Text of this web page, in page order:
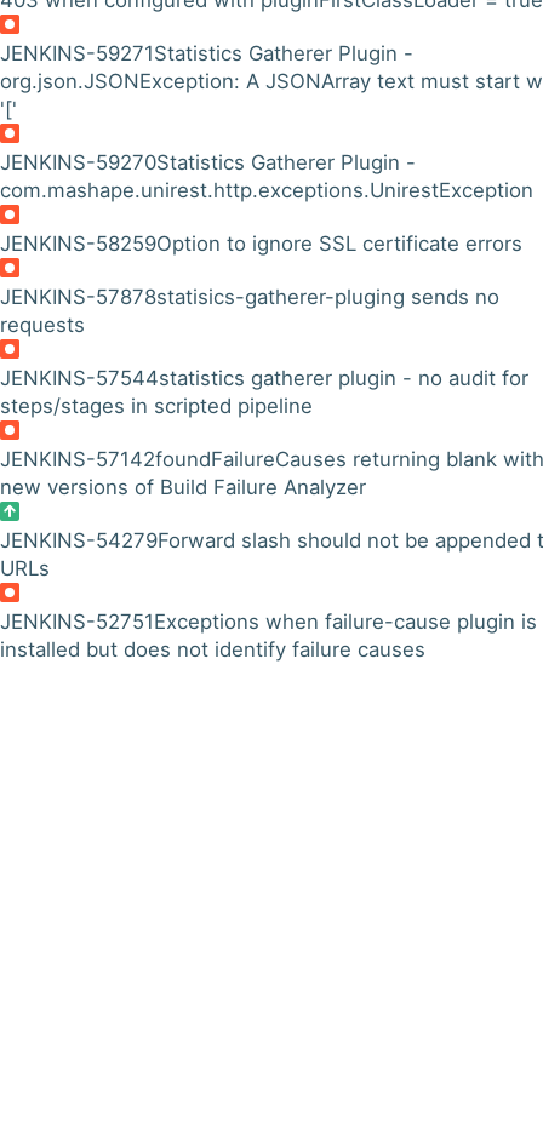
JENKINS-59271Statistics Gatherer Plugin -
org.json.JSONException: A JSONArray text must start
'['
JENKINS-59270Statistics Gatherer Plugin -
com.mashape.unirest.http.exceptions.UnirestException
JENKINS-58259Option to ignore SSL certificate errors
JENKINS-57878statisics-gatherer-pluging sends no
requests
JENKINS-57544statistics gatherer plugin - no audit for
steps/stages in scripted pipeline
JENKINS-57142foundFailureCauses returning blank with
new versions of Build Failure Analyzer
JENKINS-54279Forward slash should not be appended
URLs
JENKINS-52751Exceptions when failure-cause plugin is
installed but does not identify failure causes